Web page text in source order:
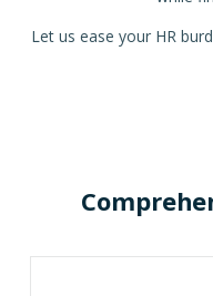
Let us ease your HR